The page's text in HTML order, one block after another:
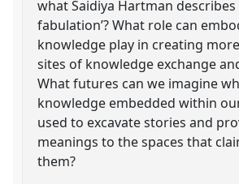
what Saidiya Hartman describes
fabulation’? What role can
knowledge play in creating
sites of knowledge exchange
What futures can we imagine
knowledge embedded within
used to excavate stories and
meanings to the spaces that
them?